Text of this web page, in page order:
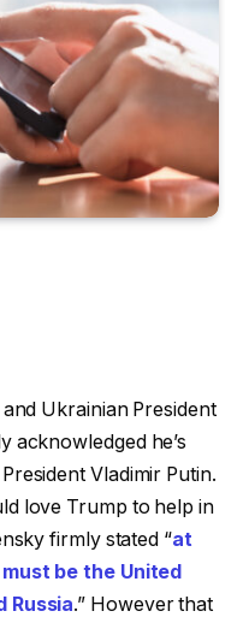
Ukrainian President
acknowledged he’s
Vladimir Putin.
love Trump to help in
firmly stated “at
be the United
Russia.” However that